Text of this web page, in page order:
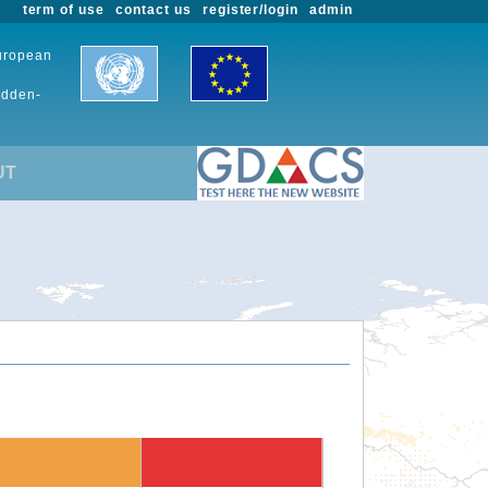
admin
register/login
contact us
term of use